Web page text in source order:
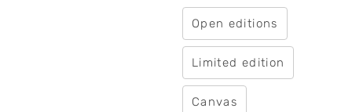
Open editions
Limited edition
Canvas